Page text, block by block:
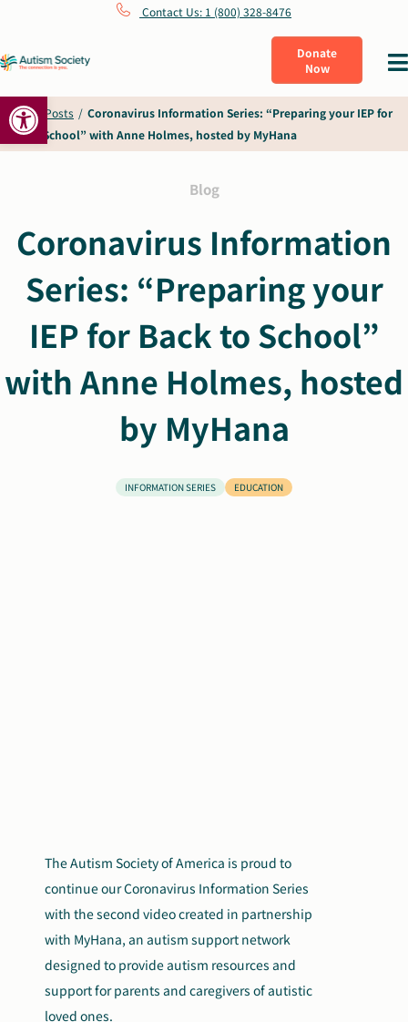
Open toolbar
content
Contact Us: 1 (800) 328-8476
Donate
Now
What Is Autism
Connect
Get Involved
About Us
Shop
Home / Posts / Coronavirus Information Series: “Preparing your IEP for
Back to School” with Anne Holmes, hosted by MyHana
Blog
Coronavirus Information
Series: “Preparing your
IEP for Back to School”
with Anne Holmes, hosted
by MyHana
INFORMATION SERIES EDUCATION
The Autism Society of America is proud to
continue our Coronavirus Information Series
with the second video created in partnership
with MyHana, an autism support network
designed to provide autism resources and
support for parents and caregivers of autistic
loved ones.